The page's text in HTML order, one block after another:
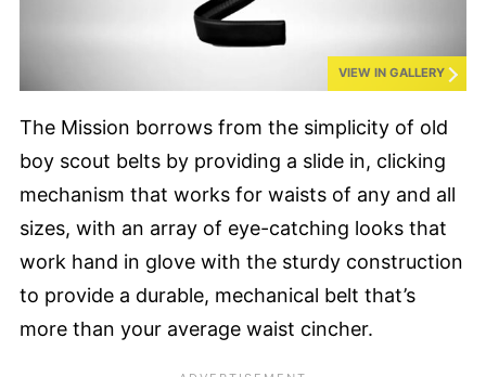
VIEW IN GALLERY
The Mission borrows from the simplicity of old
boy scout belts by providing a slide in, clicking
mechanism that works for waists of any and all
sizes, with an array of eye-catching looks that
work hand in glove with the sturdy construction
to provide a durable, mechanical belt that’s
more than your average waist cincher.